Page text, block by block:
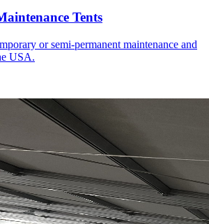
Tents
or semi-permanent maintenance and
USA.